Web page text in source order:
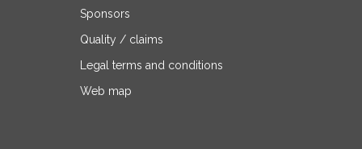
Sponsors
Quality / claims
Legal terms and conditions
Web map